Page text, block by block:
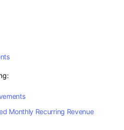
Monthly Recurring Revenue